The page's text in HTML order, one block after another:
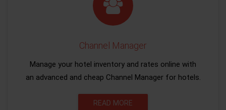
Channel Manager
Manage your hotel inventory and rates online with
an advanced and cheap Channel Manager for hotels.
READ MORE